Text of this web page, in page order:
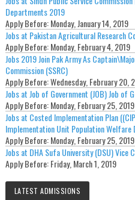
Departments 2019
Apply Before:Monday, January 14, 2019
Jobs at Pakistan Agricultural Research
Apply Before:Monday, February 4, 2019
Jobs 2019 Join Pak Army As
Commission (SSRC)
Apply Before:Wednesday, February 20,
Jobs at Job of Government (JOB) Job of
Apply Before:Monday, February 25, 2019
Jobs at Costed Implementation Plan
Implementation Unit Population
Apply Before:Monday, February 25, 2019
Jobs at DHA Sufa University (DSU) Vice
Apply Before:Friday, March 1, 2019
LATEST ADMISSIONS